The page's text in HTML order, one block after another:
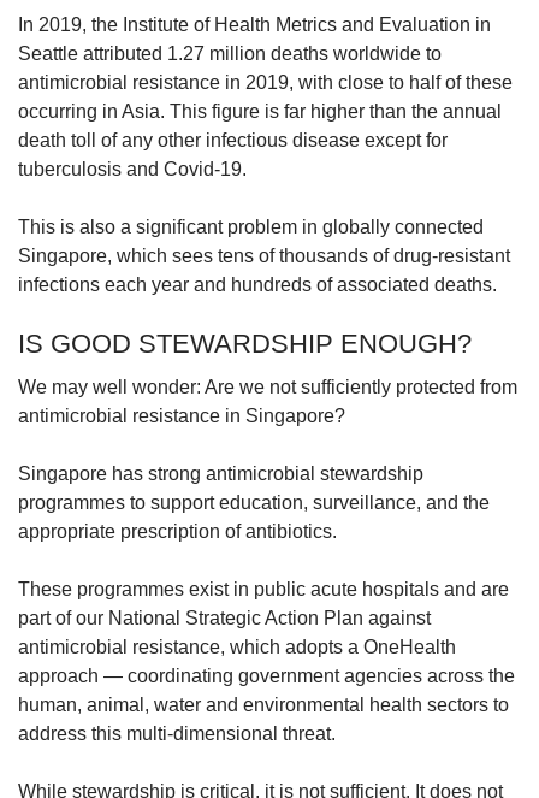
Mini Crossword
Small grid, big challenge
Word Search
Spot as many words as you can
Show Less
In 2019, the Institute of Health Metrics and Evaluation in
Seattle attributed 1.27 million deaths worldwide to
antimicrobial resistance in 2019, with close to half of these
occurring in Asia. This figure is far higher than the annual
death toll of any other infectious disease except for
tuberculosis and Covid-19.
This is also a significant problem in globally connected
Singapore, which sees tens of thousands of drug-resistant
infections each year and hundreds of associated deaths.
IS GOOD STEWARDSHIP ENOUGH?
We may well wonder: Are we not sufficiently protected from
antimicrobial resistance in Singapore?
Singapore has strong antimicrobial stewardship
programmes to support education, surveillance, and the
appropriate prescription of antibiotics.
These programmes exist in public acute hospitals and are
part of our National Strategic Action Plan against
antimicrobial resistance, which adopts a OneHealth
approach — coordinating government agencies across the
human, animal, water and environmental health sectors to
address this multi-dimensional threat.
While stewardship is critical, it is not sufficient. It does not